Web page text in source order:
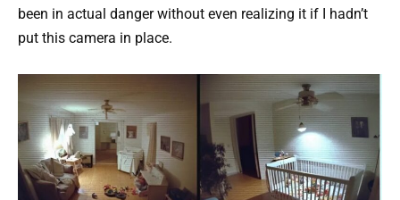
been in actual danger without even realizing it if I hadn’t
put this camera in place.